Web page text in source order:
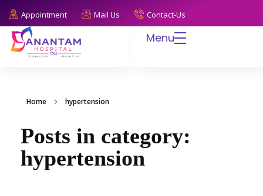
Appointment Mail Us Contact-Us
Menu
Home hypertension
Posts in category:
hypertension